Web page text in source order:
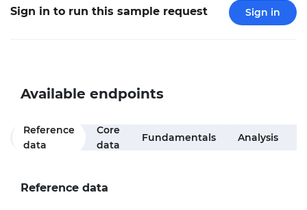
Sign in to run this sample request Sign in
Available endpoints
Reference
data
Core
data
Fundamentals Analysis
Reference data